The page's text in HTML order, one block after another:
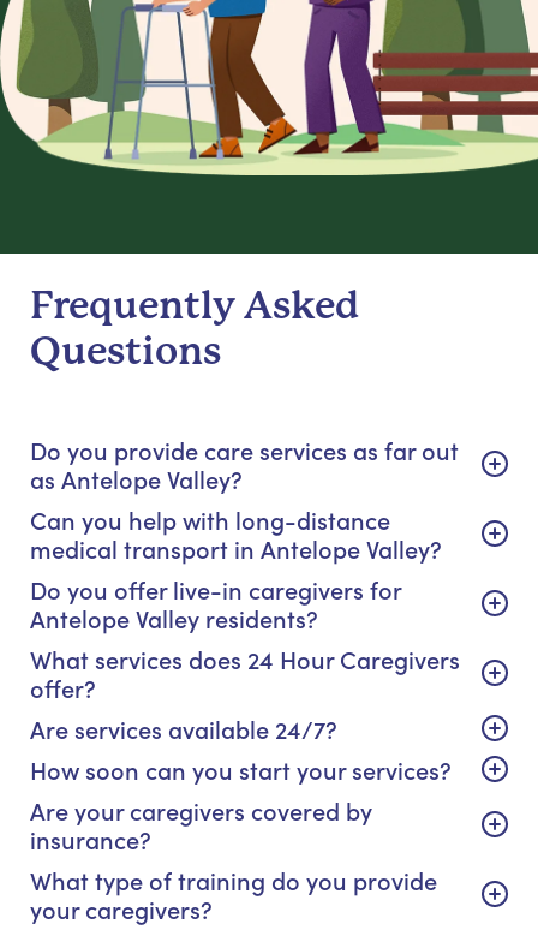
Frequently Asked
Questions
Do you provide care services as far out
as Antelope Valley?
Can you help with long-distance
medical transport in Antelope Valley?
Do you offer live-in caregivers for
Antelope Valley residents?
What services does 24 Hour Caregivers
offer?
Are services available 24/7?
How soon can you start your services?
Are your caregivers covered by
insurance?
What type of training do you provide
your caregivers?